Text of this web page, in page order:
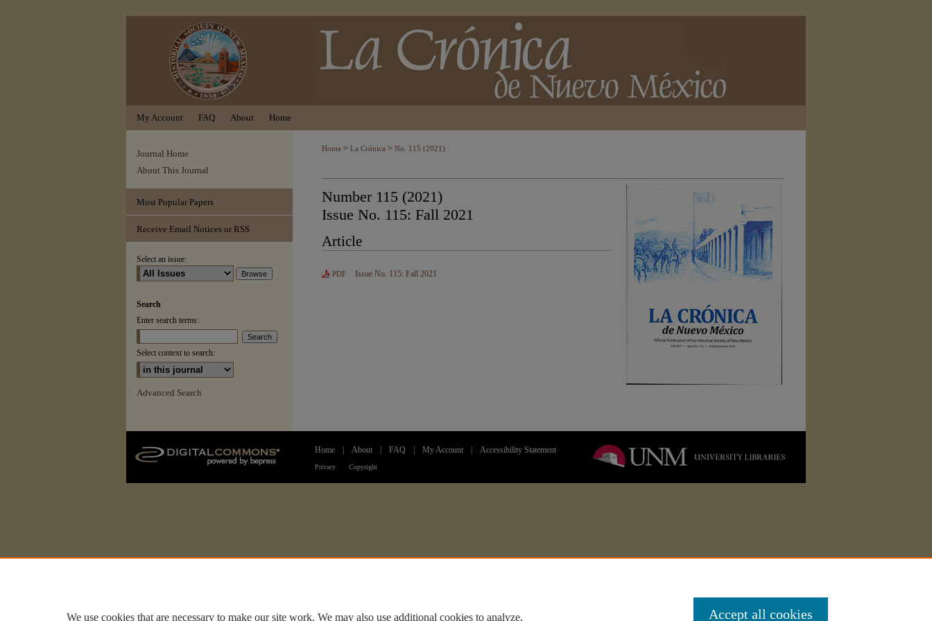
My Account FAQ About Home
Home > La Crónica > No. 115 (2021)
Number 115 (2021)
Issue No. 115: Fall 2021
Article
PDF Issue No. 115: Fall 2021
Journal Home
About This Journal
Most Popular Papers
Receive Email Notices or RSS
Select an issue:
Search
Enter search terms:
Select context to search:
Advanced Search
Home About FAQ My Account Accessibility Statement
Privacy Copyright
We use cookies that are necessary to make our site work. We may also use additional cookies to analyze, Accept all cookies